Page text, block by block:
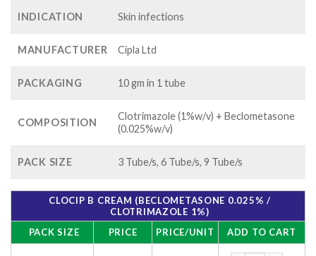
INDICATION Skin infections
MANUFACTURER Cipla Ltd
PACKAGING 10 gm in 1 tube
COMPOSITION
Clotrimazole (1%w/v) + Beclometasone
(0.025%w/v)
PACK SIZE 3 Tube/s, 6 Tube/s, 9 Tube/s
CLOCIP B CREAM (BECLOMETASONE 0.025% /
CLOTRIMAZOLE 1%)
PACK SIZE
PRICE PRICE/UNIT ADD TO CART